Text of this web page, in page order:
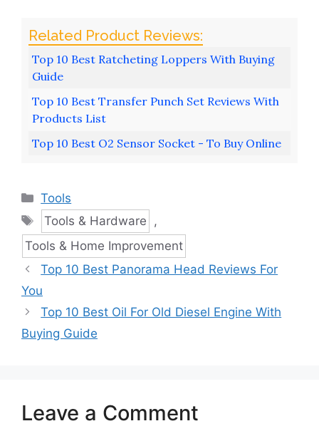
Top 10 Best Ratcheting Loppers With Buying
Guide
Top 10 Best Transfer Punch Set Reviews With
Products List
Top 10 Best O2 Sensor Socket - To Buy Online
Categories
Tools
Tags
Tools & Hardware ,
Tools & Home Improvement
Top 10 Best Panorama Head Reviews For
You
Top 10 Best Oil For Old Diesel Engine With
Buying Guide
Leave a Comment